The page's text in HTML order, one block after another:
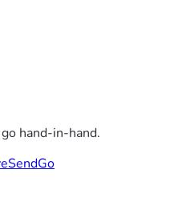
hand-in-hand.